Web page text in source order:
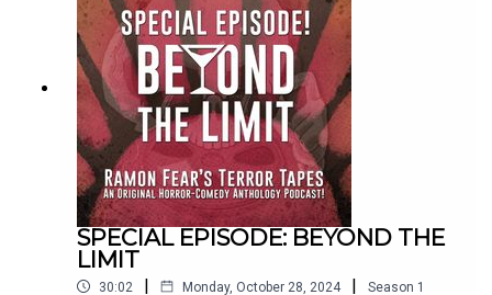
HilmarssonRamon Fear’s Terror Tapes is an
original horror-comedy anthology podcast. Visit
the website RamonFear.com to find out more If
you want to follow us, we are @TerrorTapesPod
on Instagram, Facebook and BlueSky or you can
visit our LinkTree here.
SPECIAL EPISODE: BEYOND THE
LIMIT
30:02 | Monday, October 28, 2024 | Season 1